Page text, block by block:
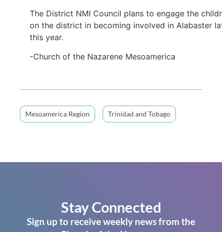
The District NMI Council plans to engage the
on the district in becoming involved in Alabaster
this year.
-Church of the Nazarene Mesoamerica
Mesoamerica Region Trinidad and Tobago
Stay Connected
Sign up to receive weekly news from the